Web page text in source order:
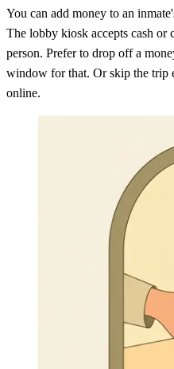
You can add money to an
The lobby kiosk accepts cash
person. Prefer to drop off a
window for that. Or skip the trip
online.